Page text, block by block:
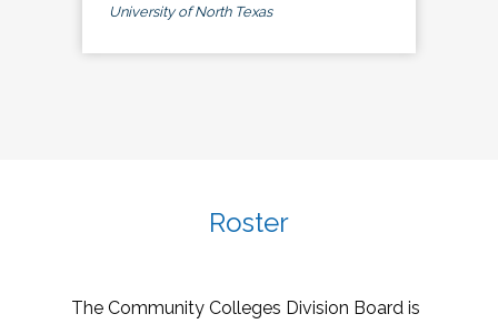
University of North Texas
Roster
The Community Colleges Division Board is